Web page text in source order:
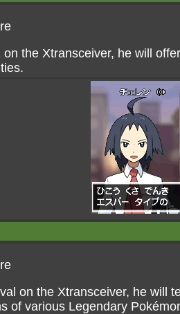
the Xtransceiver, he will
on the Xtransceiver, he will
of various Legendary